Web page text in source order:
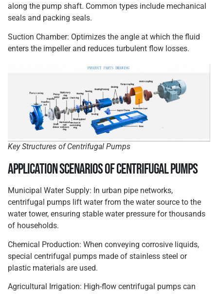
along the pump shaft. Common types include mechanical
seals and packing seals.
Suction Chamber: Optimizes the angle at which the fluid
enters the impeller and reduces turbulent flow losses.
Key Structures of Centrifugal Pumps
Application Scenarios of Centrifugal Pumps
Municipal Water Supply: In urban pipe networks,
centrifugal pumps lift water from the water source to the
water tower, ensuring stable water pressure for thousands
of households.
Chemical Production: When conveying corrosive liquids,
special centrifugal pumps made of stainless steel or
plastic materials are used.
Agricultural Irrigation: High-flow centrifugal pumps can